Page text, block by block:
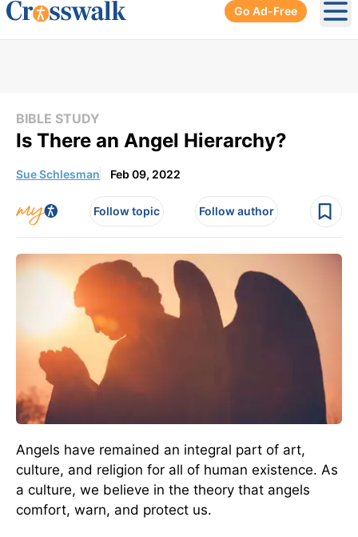
Go Ad-Free
BIBLE STUDY
Is There an Angel Hierarchy?
Sue Schlesman Feb 09, 2022
Follow topic Follow author
Angels have remained an integral part of art,
culture, and religion for all of human existence. As
a culture, we believe in the theory that angels
comfort, warn, and protect us.